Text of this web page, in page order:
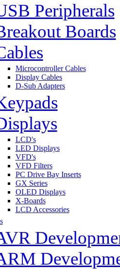
Peripherals
Boards
Microcontroller Cables
Display Cables
D-Sub Adapters
LCD's
LED Displays
VFD's
VFD Filters
PC Drive Bay Inserts
GX Series
OLED Displays
X-Boards
LCD Accessories